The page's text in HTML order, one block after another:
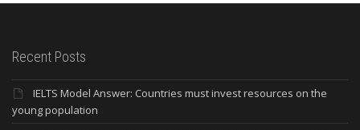
Recent Posts
IELTS Model Answer: Countries must invest resources on the
young population